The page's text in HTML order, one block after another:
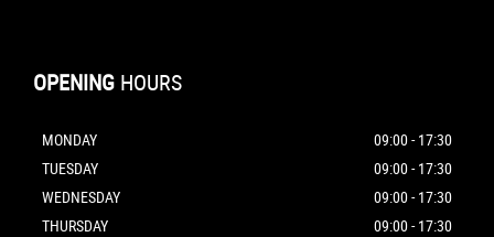
OPENING HOURS
MONDAY
09:00 - 17:30
TUESDAY
09:00 - 17:30
WEDNESDAY
09:00 - 17:30
THURSDAY
09:00 - 17:30